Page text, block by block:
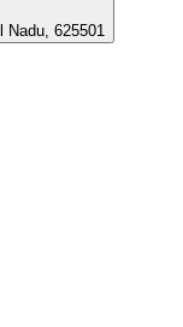
Nadu, 625501